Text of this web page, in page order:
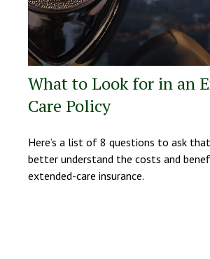
What to Look for in an
Care Policy
Here’s a list of 8 questions to ask
better understand the costs and
extended-care insurance.